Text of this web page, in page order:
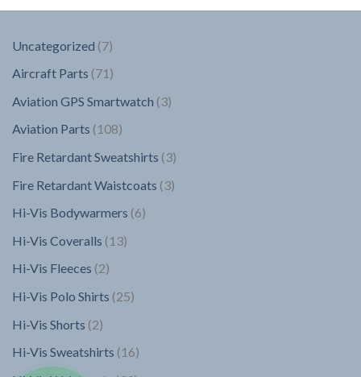
Uncategorized 77
Aircraft Parts 71 71
Aviation GPS Smartwatch 33
Aviation Parts 108108
Fire Retardant Sweatshirts 33
Fire Retardant Waistcoats 33
Hi-Vis Bodywarmers 66
Hi-Vis Coveralls 1313
Hi-Vis Fleeces 22
Hi-Vis Polo Shirts 2525
Hi-Vis Shorts 22
Hi-Vis Sweatshirts 1616